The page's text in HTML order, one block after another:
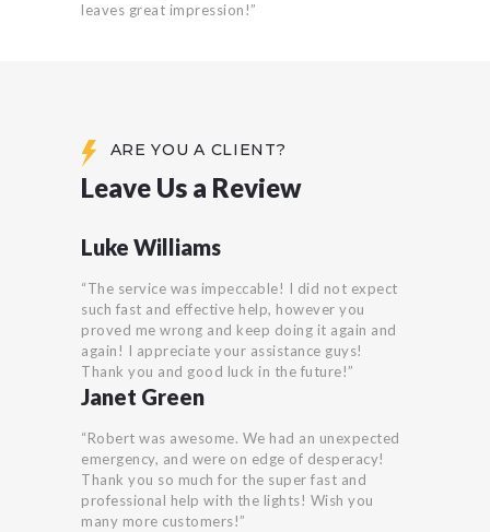
leaves great impression!”
ARE YOU A CLIENT?
Leave Us a Review
Luke Williams
“The service was impeccable! I did not expect
such fast and effective help, however you
proved me wrong and keep doing it again and
again! I appreciate your assistance guys!
Thank you and good luck in the future!”
Janet Green
“Robert was awesome. We had an unexpected
emergency, and were on edge of desperacy!
Thank you so much for the super fast and
professional help with the lights! Wish you
many more customers!”